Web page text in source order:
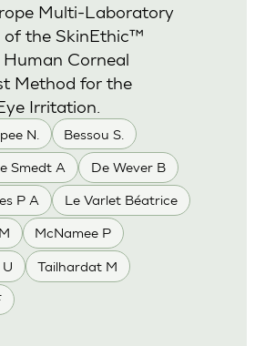
N. Bessou S.
Smedt A De Wever B
P A Le Varlet Béatrice
McNamee P
Tailhardat M
Multi-Laboratory
of the SkinEthic™
Corneal
Method for the
Irritation.